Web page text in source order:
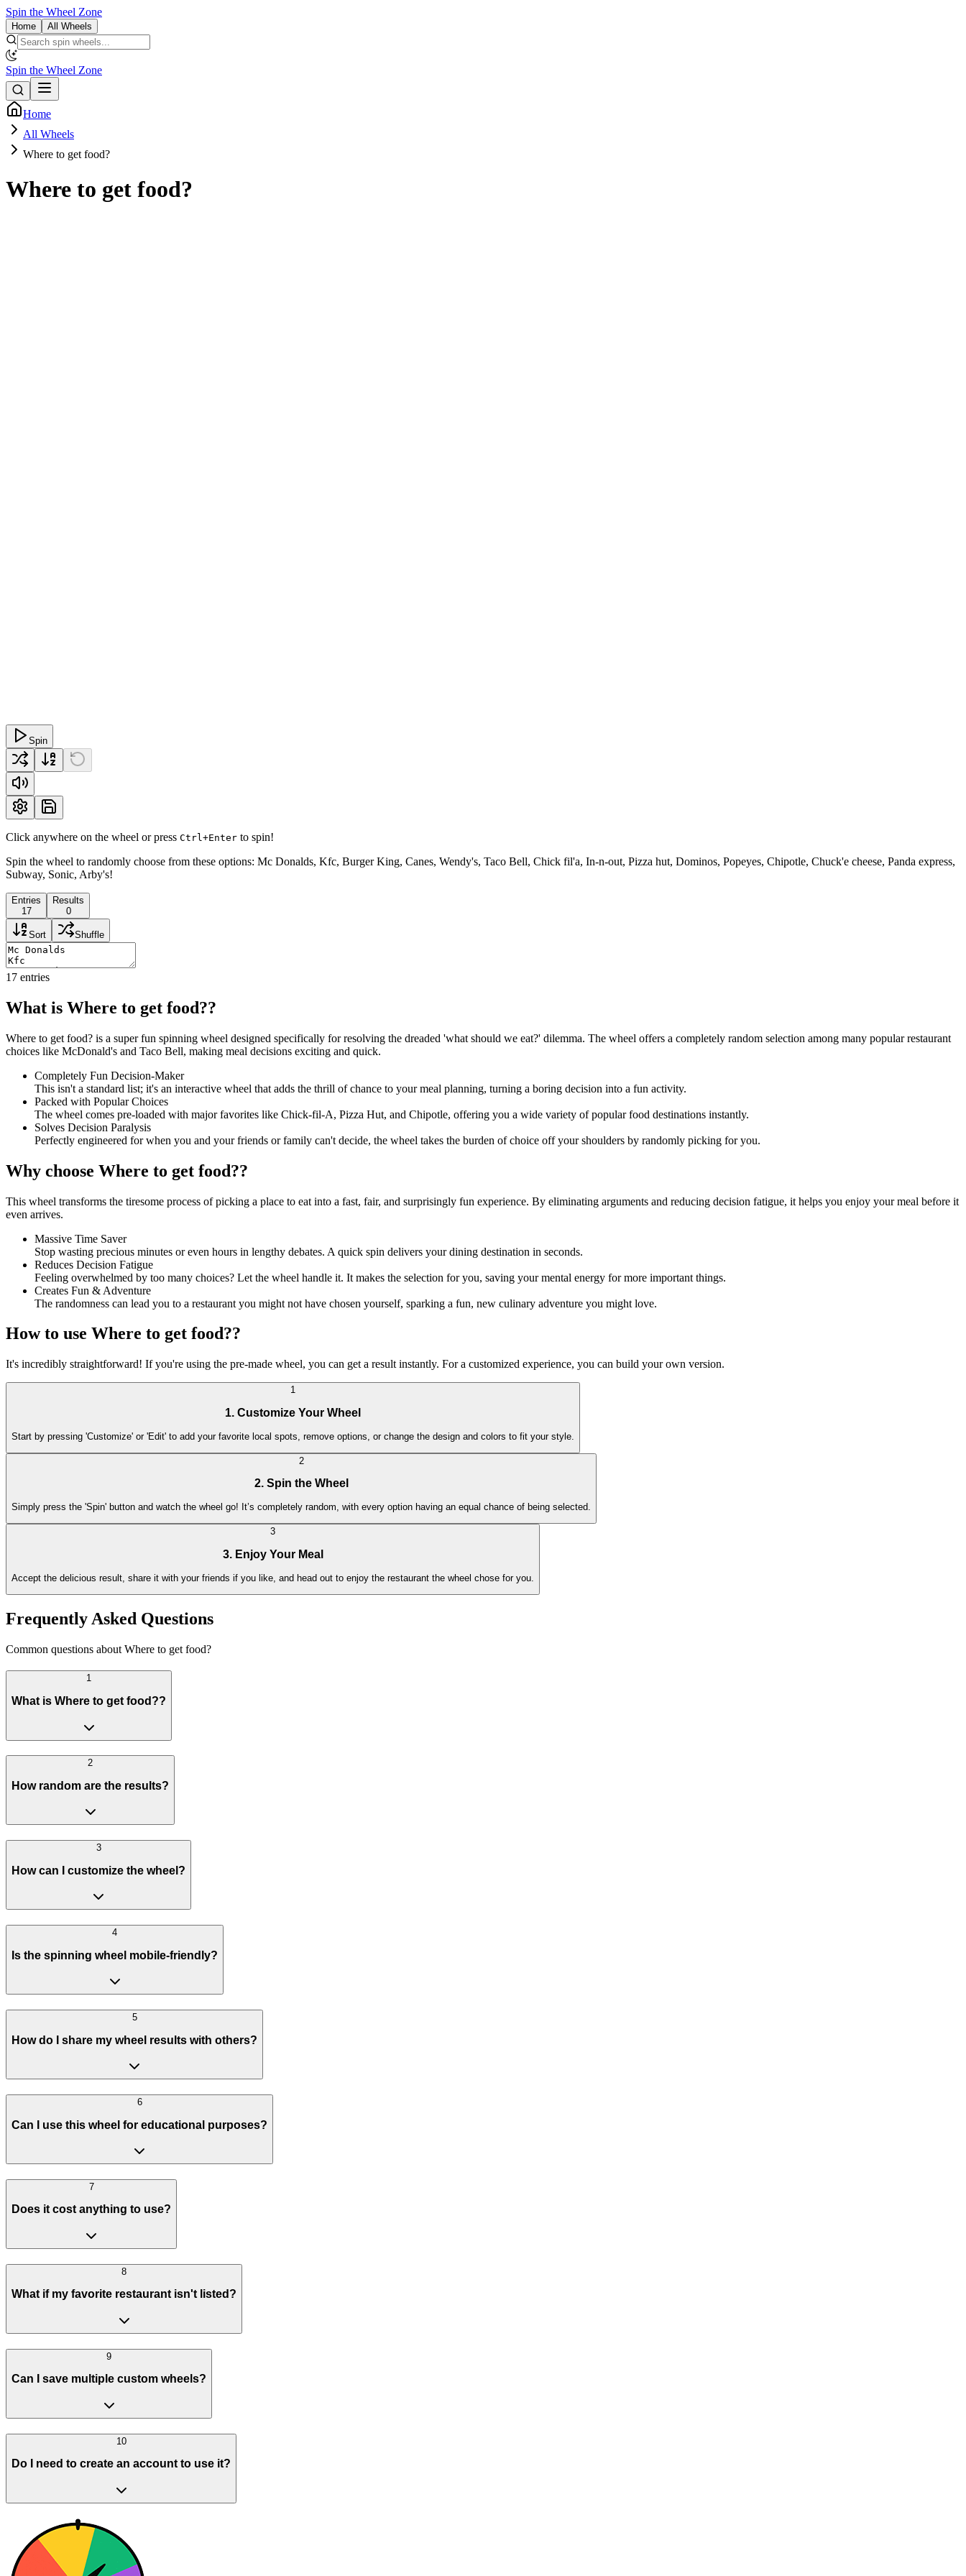
Spin the Wheel Zone
Home All Wheels
Spin the Wheel Zone
Home
All Wheels
Where to get food?
Where to get food?
Spin
Click anywhere on the wheel or press Ctrl+Enter to spin!
Spin the wheel to randomly choose from these options: Mc Donalds, Kfc, Burger King, Canes, Wendy's, Taco Bell, Chick fil'a, In-n-out, Pizza hut, Dominos, Popeyes, Chipotle, Chuck'e cheese, Panda express,
Subway, Sonic, Arby's!
Entries
17
Results
0
Sort Shuffle
17 entries
What is Where to get food??
Where to get food? is a super fun spinning wheel designed specifically for resolving the dreaded 'what should we eat?' dilemma. The wheel offers a completely random selection among many popular restaurant
choices like McDonald's and Taco Bell, making meal decisions exciting and quick.
Completely Fun Decision-Maker
This isn't a standard list; it's an interactive wheel that adds the thrill of chance to your meal planning, turning a boring decision into a fun activity.
Packed with Popular Choices
The wheel comes pre-loaded with major favorites like Chick-fil-A, Pizza Hut, and Chipotle, offering you a wide variety of popular food destinations instantly.
Solves Decision Paralysis
Perfectly engineered for when you and your friends or family can't decide, the wheel takes the burden of choice off your shoulders by randomly picking for you.
Why choose Where to get food??
This wheel transforms the tiresome process of picking a place to eat into a fast, fair, and surprisingly fun experience. By eliminating arguments and reducing decision fatigue, it helps you enjoy your meal before it
even arrives.
Massive Time Saver
Stop wasting precious minutes or even hours in lengthy debates. A quick spin delivers your dining destination in seconds.
Reduces Decision Fatigue
Feeling overwhelmed by too many choices? Let the wheel handle it. It makes the selection for you, saving your mental energy for more important things.
Creates Fun & Adventure
The randomness can lead you to a restaurant you might not have chosen yourself, sparking a fun, new culinary adventure you might love.
How to use Where to get food??
It's incredibly straightforward! If you're using the pre-made wheel, you can get a result instantly. For a customized experience, you can build your own version.
1
1. Customize Your Wheel
Start by pressing 'Customize' or 'Edit' to add your favorite local spots, remove options, or change the design and colors to fit your style.
2
2. Spin the Wheel
Simply press the 'Spin' button and watch the wheel go! It’s completely random, with every option having an equal chance of being selected.
3
3. Enjoy Your Meal
Accept the delicious result, share it with your friends if you like, and head out to enjoy the restaurant the wheel chose for you.
Frequently Asked Questions
Common questions about Where to get food?
1
What is Where to get food??
2
How random are the results?
3
How can I customize the wheel?
4
Is the spinning wheel mobile-friendly?
5
How do I share my wheel results with others?
6
Can I use this wheel for educational purposes?
7
Does it cost anything to use?
8
What if my favorite restaurant isn't listed?
9
Can I save multiple custom wheels?
10
Do I need to create an account to use it?